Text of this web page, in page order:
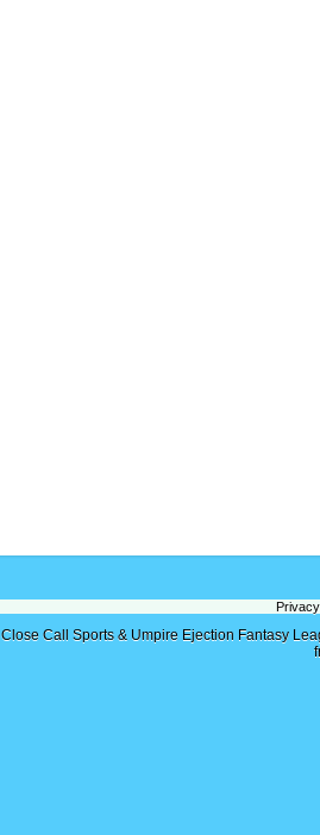
Close Call Sports & Umpire Ejection Fantasy